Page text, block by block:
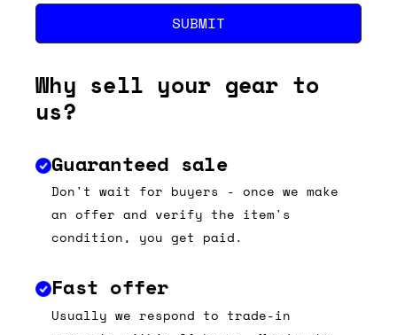
SUBMIT
Why sell your gear to
us?
Guaranteed sale
Don't wait for buyers - once we make
an offer and verify the item's
condition, you get paid.
Fast offer
Usually we respond to trade-in